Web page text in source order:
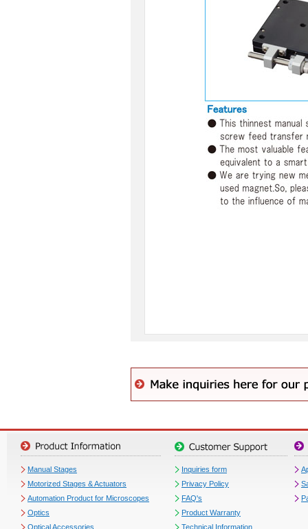
Manual Stages
Motorized Stages & Actuators
Automation Product for Microscopes
Optics
Optical Accessories
Inquiries form
Privacy Policy
FAQ's
Product Warranty
Technical Information